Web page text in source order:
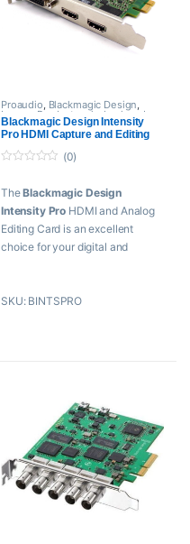
Proaudio, Blackmagic Design,
Legacy Products ,playback and
recording,Professional videos
PROFESSIONAL VIDEOS Cards
Blackmagic Design Intensity
Pro HDMI Capture and Editing
Card (Refurbish)
u
o
f
5
(0)
TheBlackmagic Design
Intensity Pro HDMI and Analog
Editing Card is an excellent
choice for your digital and
Key Features
HDMI 1.4b Standard
SKU: BINTSPRO